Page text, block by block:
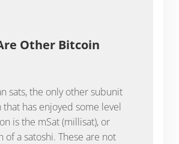
Other Bitcoin
sats, the only other subunit
has enjoyed some level
is the mSat (millisat), or
of a satoshi. These are not